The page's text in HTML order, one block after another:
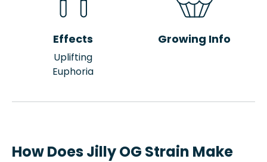
Effects
Uplifting
Euphoria
Growing Info
How Does Jilly OG Strain Make